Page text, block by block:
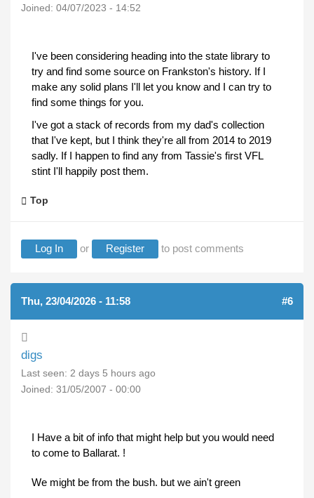
Joined: 04/07/2023 - 14:52
I've been considering heading into the state library to
try and find some source on Frankston's history. If I
make any solid plans I'll let you know and I can try to
find some things for you.
I've got a stack of records from my dad's collection
that I've kept, but I think they're all from 2014 to 2019
sadly. If I happen to find any from Tassie's first VFL
stint I'll happily post them.
Top
Log In or Register to post comments
Thu, 23/04/2026 - 11:58 #6
digs
Last seen: 2 days 5 hours ago
Joined: 31/05/2007 - 00:00
I Have a bit of info that might help but you would need
to come to Ballarat. !
We might be from the bush. but we ain't green